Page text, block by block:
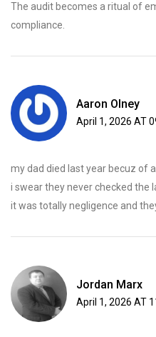
The audit becomes a ritual of
compliance.
Aaron Olney
April 1, 2026 AT
my dad died last year becuz of
i swear they never checked the
it was totally negligence and
Jordan Marx
April 1, 2026 AT